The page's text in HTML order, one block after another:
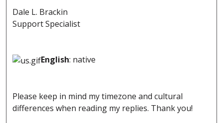
Dale L. Brackin
Support Specialist
English: native
Please keep in mind my timezone and cultural
differences when reading my replies. Thank you!